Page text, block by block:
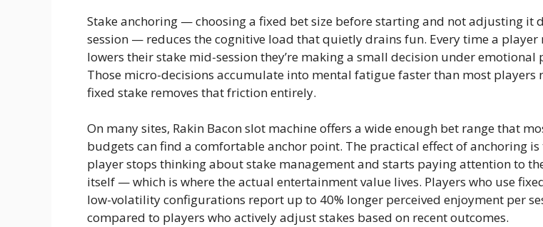
Stake anchoring — choosing a fixed bet size before starting and not adjusting it
session — reduces the cognitive load that quietly drains fun. Every time a player
lowers their stake mid-session they’re making a small decision under emotional
Those micro-decisions accumulate into mental fatigue faster than most players
fixed stake removes that friction entirely.
On many sites, Rakin Bacon slot machine offers a wide enough bet range that
budgets can find a comfortable anchor point. The practical effect of anchoring
player stops thinking about stake management and starts paying attention to
itself — which is where the actual entertainment value lives. Players who use
low-volatility configurations report up to 40% longer perceived enjoyment per
compared to players who actively adjust stakes based on recent outcomes.